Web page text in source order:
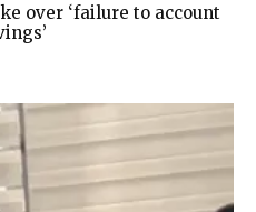
over ‘failure to account